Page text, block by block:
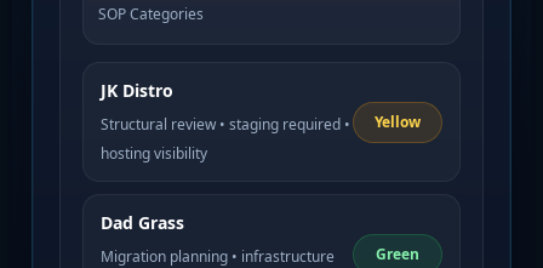
SOP Categories
JK Distro
Structural review • staging required •
hosting visibility
Yellow
Dad Grass
Migration planning • infrastructure
Green